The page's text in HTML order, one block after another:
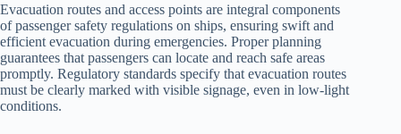
Evacuation routes and access points are integral components
of passenger safety regulations on ships, ensuring swift and
efficient evacuation during emergencies. Proper planning
guarantees that passengers can locate and reach safe areas
promptly. Regulatory standards specify that evacuation routes
must be clearly marked with visible signage, even in low-light
conditions.